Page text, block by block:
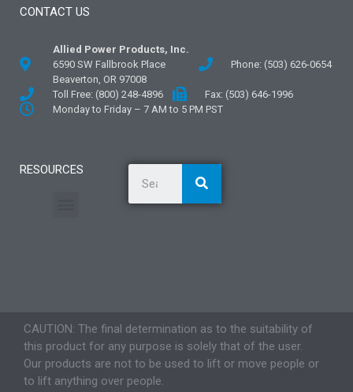
CONTACT US
Allied Power Products, Inc.
6590 SW Fallbrook Place
Beaverton, OR 97008
Phone: (503) 626-0654
Toll Free: (800) 248-4896
Fax: (503) 646-1996
Monday to Friday – 7 AM to 5 PM PST
RESOURCES
CAUTION: The final determination as to the suitability of
this product for any purpose is solely that of the user.
Our products are not to be used to lift or move people or
to lift anything over people.